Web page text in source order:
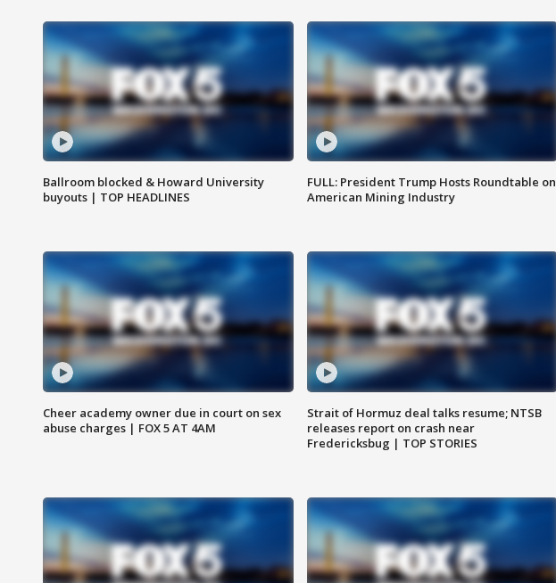
Ballroom blocked & Howard University
buyouts | TOP HEADLINES
FULL: President Trump Hosts Roundtable on
American Mining Industry
Cheer academy owner due in court on sex
abuse charges | FOX 5 AT 4AM
Strait of Hormuz deal talks resume; NTSB
releases report on crash near
Fredericksbug | TOP STORIES